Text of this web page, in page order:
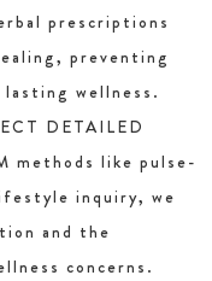
prescriptions
preventing
wellness.
DETAILED
methods like pulse-
inquiry, we
and the
concerns.